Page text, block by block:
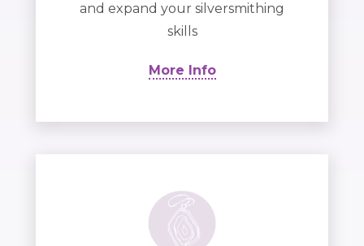
and expand your silversmithing
skills
More Info